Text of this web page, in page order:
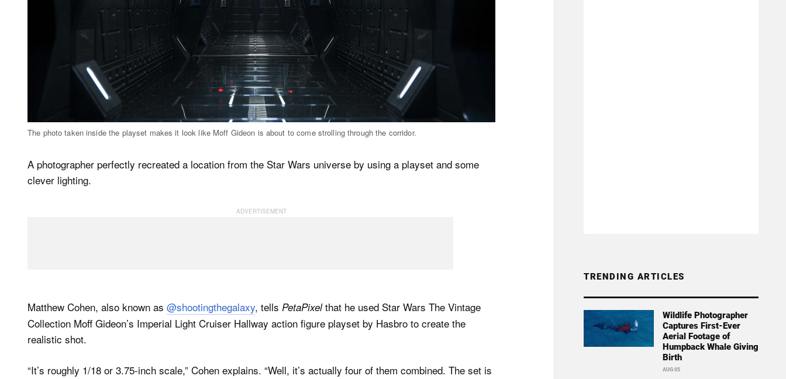
The photo taken inside the playset makes it look like Moff Gideon is about to come strolling through the corridor.
A photographer perfectly recreated a location from the Star Wars universe by using a playset and some
clever lighting.
Matthew Cohen, also known as @shootingthegalaxy, tells PetaPixelthat he used Star Wars The Vintage
Collection Moff Gideon’s Imperial Light Cruiser Hallway action figure playset by Hasbro to create the
realistic shot.
“It’s roughly 1/18 or 3.75-inch scale,” Cohen explains. “Well, it’s actually four of them combined. The set is
TRENDING ARTICLES
Wildlife Photographer
Captures First-Ever
Aerial Footage of
Humpback Whale Giving
Birth
AUG 05